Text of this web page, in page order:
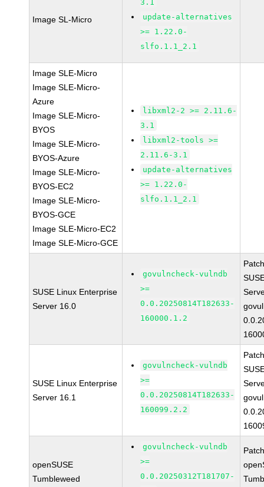
Image SL-Micro
3.1
update-alternatives
>= 1.22.0-
slfo.1.1_2.1
Image SLE-Micro
Image SLE-Micro-
Azure
Image SLE-Micro-
BYOS
Image SLE-Micro-
BYOS-Azure
Image SLE-Micro-
BYOS-EC2
Image SLE-Micro-
BYOS-GCE
Image SLE-Micro-EC2
Image SLE-Micro-GCE
libxml2-2 >= 2.11.6-
3.1
libxml2-tools >=
2.11.6-3.1
update-alternatives
>= 1.22.0-
slfo.1.1_2.1
SUSE Linux Enterprise
Server 16.0
govulncheck-vulndb
>=
0.0.20250814T182633-
160000.1.2
SUSE Linux Enterprise
Server 16.1
govulncheck-vulndb
>=
0.0.20250814T182633-
160099.2.2
openSUSE
Tumbleweed
govulncheck-vulndb
>=
0.0.20250312T181707-